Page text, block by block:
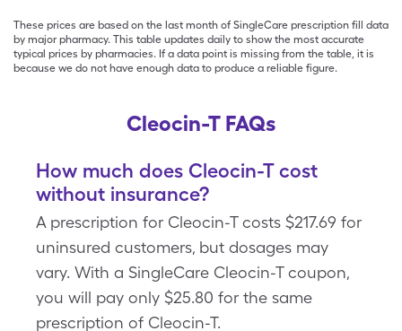
These prices are based on the last month of SingleCare prescription fill data
by major pharmacy. This table updates daily to show the most accurate
typical prices by pharmacies. If a data point is missing from the table, it is
because we do not have enough data to produce a reliable figure.
Cleocin-T FAQs
How much does Cleocin-T cost
without insurance?
A prescription for Cleocin-T costs $217.69 for
uninsured customers, but dosages may
vary. With a SingleCare Cleocin-T coupon,
you will pay only $25.80 for the same
prescription of Cleocin-T.